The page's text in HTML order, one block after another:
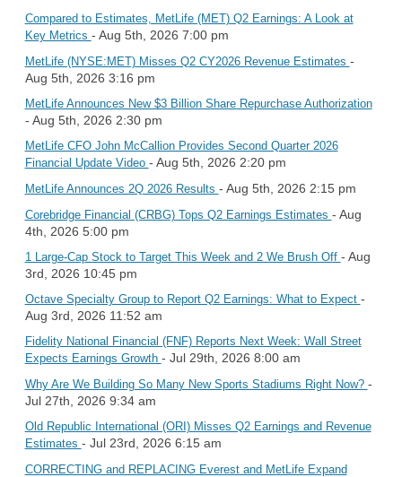
Compared to Estimates, MetLife (MET) Q2 Earnings: A Look at
Key Metrics - Aug 5th, 2026 7:00 pm
MetLife (NYSE:MET) Misses Q2 CY2026 Revenue Estimates -
Aug 5th, 2026 3:16 pm
MetLife Announces New $3 Billion Share Repurchase Authorization
- Aug 5th, 2026 2:30 pm
MetLife CFO John McCallion Provides Second Quarter 2026
Financial Update Video - Aug 5th, 2026 2:20 pm
MetLife Announces 2Q 2026 Results - Aug 5th, 2026 2:15 pm
Corebridge Financial (CRBG) Tops Q2 Earnings Estimates - Aug
4th, 2026 5:00 pm
1 Large-Cap Stock to Target This Week and 2 We Brush Off - Aug
3rd, 2026 10:45 pm
Octave Specialty Group to Report Q2 Earnings: What to Expect -
Aug 3rd, 2026 11:52 am
Fidelity National Financial (FNF) Reports Next Week: Wall Street
Expects Earnings Growth - Jul 29th, 2026 8:00 am
Why Are We Building So Many New Sports Stadiums Right Now? -
Jul 27th, 2026 9:34 am
Old Republic International (ORI) Misses Q2 Earnings and Revenue
Estimates - Jul 23rd, 2026 6:15 am
CORRECTING and REPLACING Everest and MetLife Expand